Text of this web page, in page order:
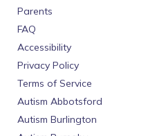
Parents
FAQ
Accessibility
Privacy Policy
Terms of Service
Autism Abbotsford
Autism Burlington